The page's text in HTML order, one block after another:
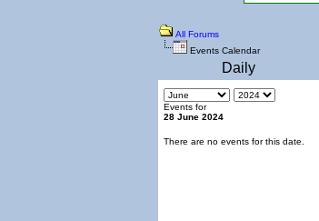
All Forums
Events Calendar
Daily
Events for
28 June 2024
There are no events for this date.